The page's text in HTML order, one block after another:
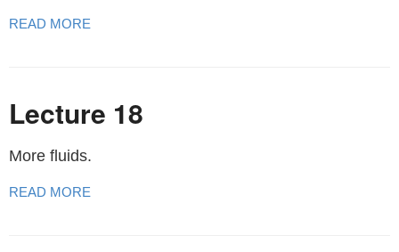
READ MORE
Lecture 18
More fluids.
READ MORE